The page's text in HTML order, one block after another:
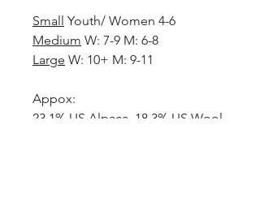
Small Youth/ Women 4-6
Medium W: 7-9 M: 6-8
Large W: 10+ M: 9-11
Appox:
23.1% US Alpaca, 18.3% US Wool